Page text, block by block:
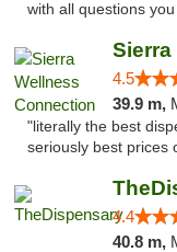
with all questions
4.5
39.9 m,
"literally the best
seriously best prices
4.4
40.8 m,